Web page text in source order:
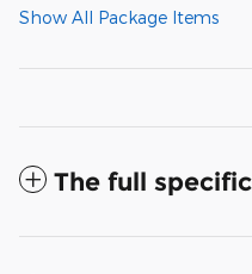
Show All Package Items
The full